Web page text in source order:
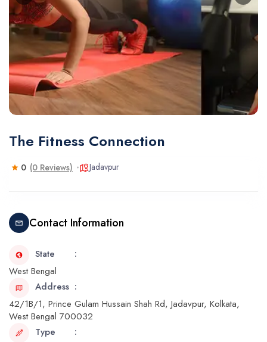
The Fitness Connection
0 (0 Reviews) Jadavpur
Contact Information
State
West Bengal
Address
42/1B/1, Prince Gulam Hussain Shah Rd, Jadavpur, Kolkata,
West Bengal 700032
Type